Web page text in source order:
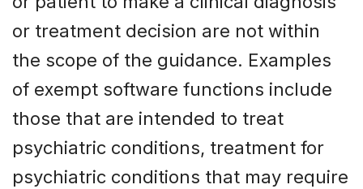
or treatment decision are not within
the scope of the guidance. Examples
of exempt software functions include
those that are intended to treat
psychiatric conditions, treatment for
psychiatric conditions that may require